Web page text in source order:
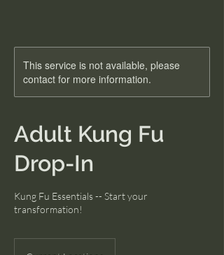
This service is not available, please
contact for more information.
Adult Kung Fu
Drop-In
Kung Fu Essentials -- Start your
transformation!